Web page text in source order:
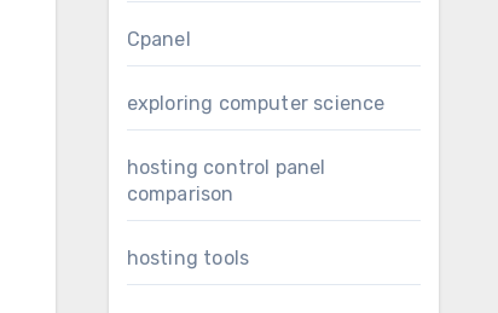
Cpanel
exploring computer science
hosting control panel
comparison
hosting tools